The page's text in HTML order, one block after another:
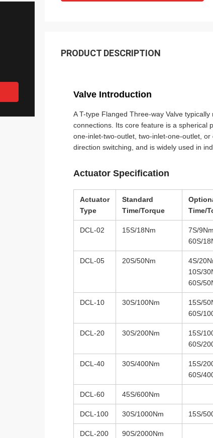
PRODUCT DESCRIPTION
Valve Introduction
A T-type Flanged Three-way Valve
connections. Its core feature is a spherical
one-inlet-two-outlet, two-inlet-one-outlet,
direction switching, and is widely used in
Actuator Specification
Actuator
Type
Standard
Time/Torque
Time/
DCL-02 15S/18Nm
7S/9Nm
60S/
DCL-05 20S/50Nm
4S/
10S/
60S/
DCL-10 30S/100Nm
15S/
60S/
DCL-20 30S/200Nm
15S/
60S/
DCL-40 30S/400Nm
15S/
60S/
DCL-60 45S/600Nm
DCL-100 30S/1000Nm 15S/
DCL-200
90S/2000Nm